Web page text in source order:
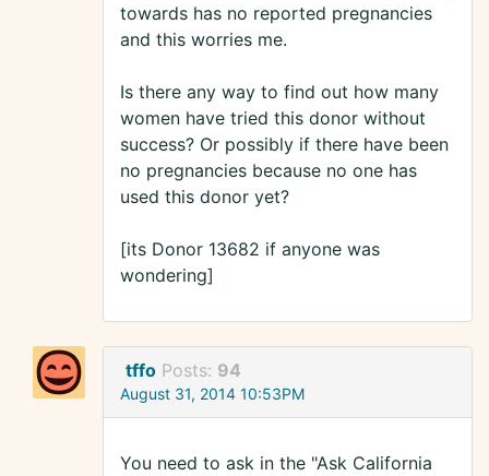
towards has no reported pregnancies
and this worries me.
Is there any way to find out how many
women have tried this donor without
success? Or possibly if there have been
no pregnancies because no one has
used this donor yet?
[its Donor 13682 if anyone was
wondering]
tffo Posts: 94
August 31, 2014 10:53PM
You need to ask in the "Ask California